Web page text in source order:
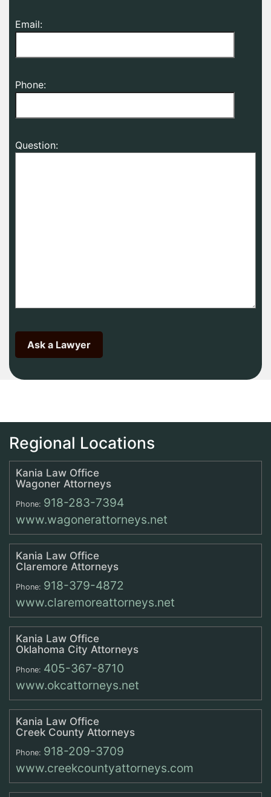
Email:
Phone:
Question:
Regional Locations
Kania Law Office
Wagoner Attorneys
Phone: 918-283-7394
www.wagonerattorneys.net
Kania Law Office
Claremore Attorneys
Phone: 918-379-4872
www.claremoreattorneys.net
Kania Law Office
Oklahoma City Attorneys
Phone: 405-367-8710
www.okcattorneys.net
Kania Law Office
Creek County Attorneys
Phone: 918-209-3709
www.creekcountyattorneys.com